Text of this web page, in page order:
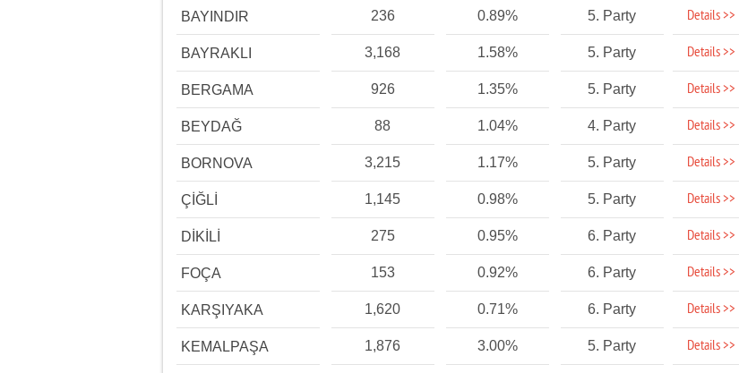
BAYINDIR 236 0.89% 5. Party Details >>
BAYRAKLI 3,168 1.58% 5. Party Details >>
BERGAMA 926 1.35% 5. Party Details >>
BEYDAĞ 88 1.04% 4. Party Details >>
BORNOVA 3,215 1.17% 5. Party Details >>
ÇİĞLİ 1,145 0.98% 5. Party Details >>
DİKİLİ 275 0.95% 6. Party Details >>
FOÇA 153 0.92% 6. Party Details >>
KARŞIYAKA 1,620 0.71% 6. Party Details >>
KEMALPAŞA 1,876 3.00% 5. Party Details >>